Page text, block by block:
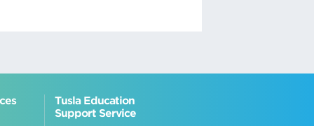
Tusla Education
Support Service